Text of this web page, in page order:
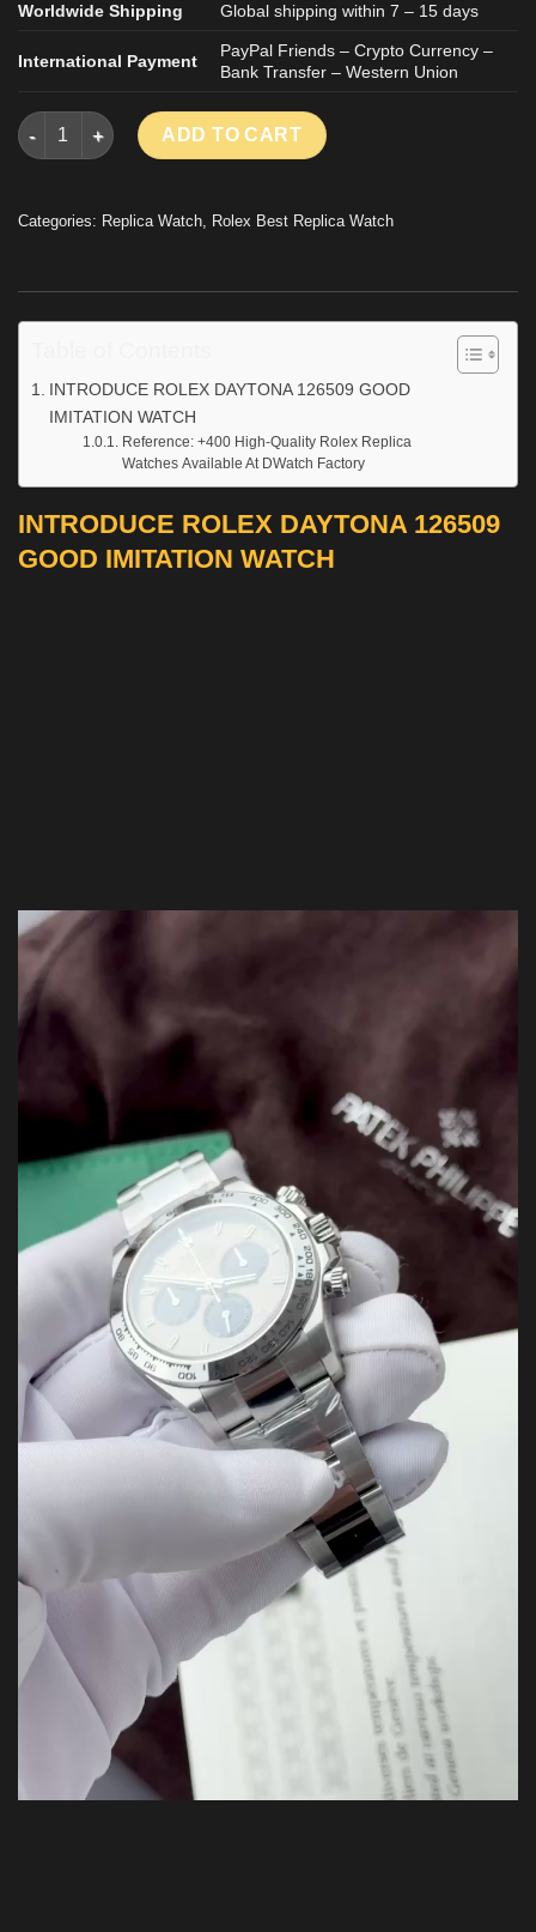
Worldwide Shipping Global shipping within 7 – 15 days
International Payment
PayPal Friends – Crypto Currency –
Bank Transfer – Western Union
ROLEX DAYTONA 126509 GOOD IMITATION WATCH
ADD TO CART
Categories: Replica Watch, Rolex Best Replica Watch
INTRODUCE ROLEX DAYTONA 126509 GOOD
IMITATION WATCH
Reference: +400 High-Quality Rolex Replica
Watches Available At DWatch Factory
INTRODUCE ROLEX DAYTONA 126509
GOOD IMITATION WATCH